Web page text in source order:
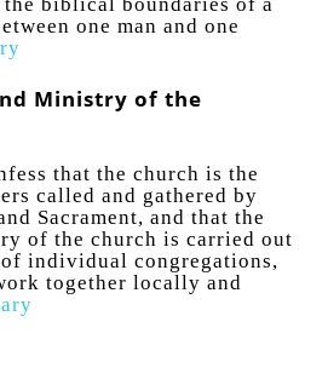
one man and one
Ministry of the
that the church is the
called and gathered by
Sacrament, and that the
of the church is carried out
individual congregations,
together locally and